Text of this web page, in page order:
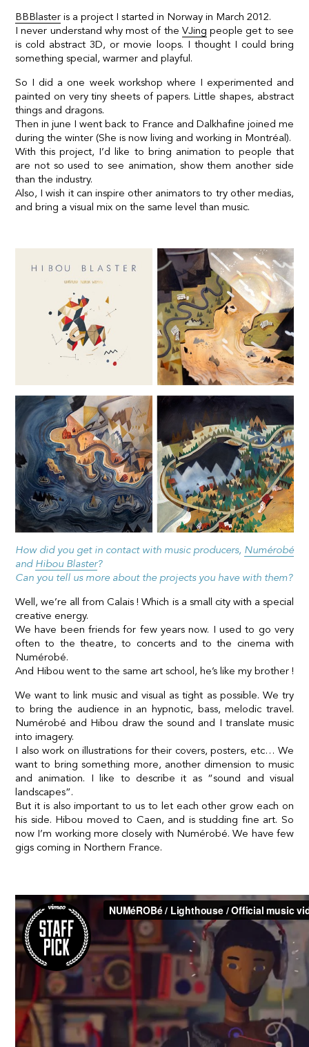
BBBlaster is a project I started in Norway in March 2012.
I never understand why most of the VJing people get to see
is cold abstract 3D, or movie loops. I thought I could bring
something special, warmer and playful.
So I did a one week workshop where I experimented and
painted on very tiny sheets of papers. Little shapes, abstract
things and dragons.
Then in june I went back to France and Dalkhafine joined me
during the winter (She is now living and working in Montréal).
With this project, I’d like to bring animation to people that
are not so used to see animation, show them another side
than the industry.
Also, I wish it can inspire other animators to try other medias,
and bring a visual mix on the same level than music.
How did you get in contact with music producers, Numérobé
and Hibou Blaster?
Can you tell us more about the projects you have with them?
Well, we’re all from Calais ! Which is a small city with a special
creative energy.
We have been friends for few years now. I used to go very
often to the theatre, to concerts and to the cinema with
Numérobé.
And Hibou went to the same art school, he’s like my brother !
We want to link music and visual as tight as possible. We try
to bring the audience in an hypnotic, bass, melodic travel.
Numérobé and Hibou draw the sound and I translate music
into imagery.
I also work on illustrations for their covers, posters, etc… We
want to bring something more, another dimension to music
and animation. I like to describe it as “sound and visual
landscapes”.
But it is also important to us to let each other grow each on
his side. Hibou moved to Caen, and is studding fine art. So
now I’m working more closely with Numérobé. We have few
gigs coming in Northern France.